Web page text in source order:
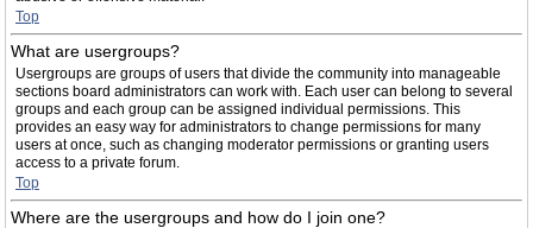
Top
What are usergroups?
Usergroups are groups of users that divide the community into manageable
sections board administrators can work with. Each user can belong to several
groups and each group can be assigned individual permissions. This
provides an easy way for administrators to change permissions for many
users at once, such as changing moderator permissions or granting users
access to a private forum.
Top
Where are the usergroups and how do I join one?